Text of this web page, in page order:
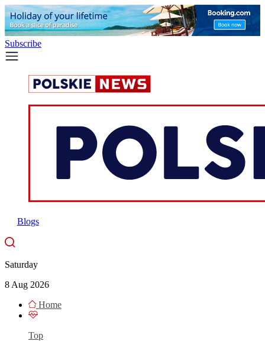
Subscribe
Blogs
Saturday
8 Aug 2026
Home
Top